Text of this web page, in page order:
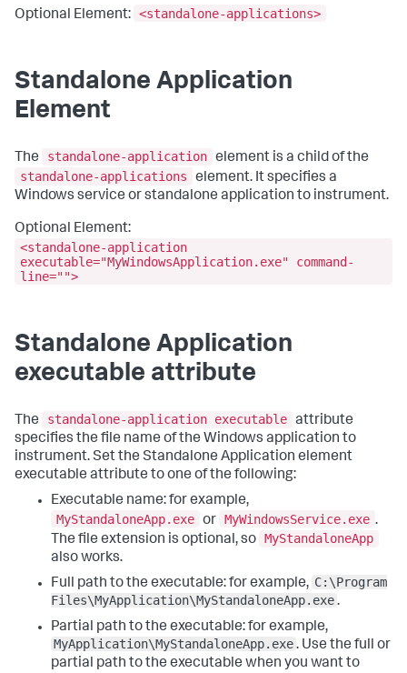
Optional Element: <standalone-applications>
Standalone Application
Element
The standalone-application element is a child of the
standalone-applications
element. It specifies a
Windows service or standalone application to instrument.
Optional Element:
<standalone-application
executable="MyWindowsApplication.exe" command-
line="">
Standalone Application
executable attribute
The standalone-application executable attribute
specifies the file name of the Windows application to
instrument. Set the Standalone Application element
executable attribute to one of the following:
Executable name: for example,
MyStandaloneApp.exe or MyWindowsService.exe .
The file extension is optional, so MyStandaloneApp
also works.
Full path to the executable: for example, C:\Program
Files\MyApplication\MyStandaloneApp.exe.
Partial path to the executable: for example,
MyApplication\MyStandaloneApp.exe. Use the full or
partial path to the executable when you want to